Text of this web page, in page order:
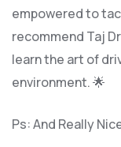
empowered to
recommend Taj
learn the art of
environment. 🌟
Ps: And Really